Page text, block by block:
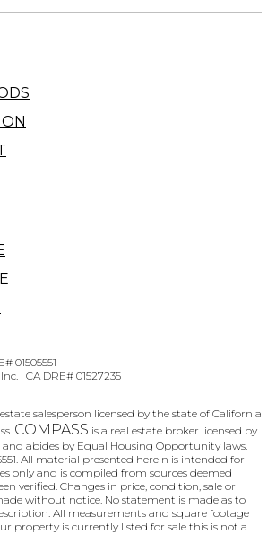
01505551
| CA DRE# 01527235
salesperson licensed by the state of California
COMPASS is a real estate broker licensed by
abides by Equal Housing Opportunity laws.
All material presented herein is intended for
only and is compiled from sources deemed
verified. Changes in price, condition, sale or
without notice. No statement is made as to
All measurements and square footage
property is currently listed for sale this is not a